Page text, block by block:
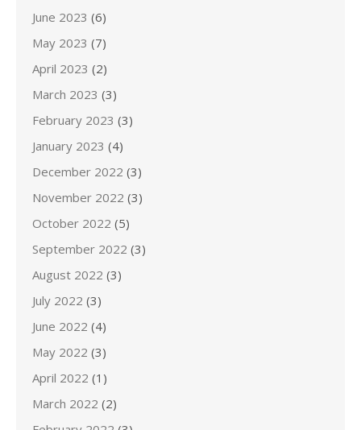
June 2023 (6)
May 2023 (7)
April 2023 (2)
March 2023 (3)
February 2023 (3)
January 2023 (4)
December 2022 (3)
November 2022 (3)
October 2022 (5)
September 2022 (3)
August 2022 (3)
July 2022 (3)
June 2022 (4)
May 2022 (3)
April 2022 (1)
March 2022 (2)